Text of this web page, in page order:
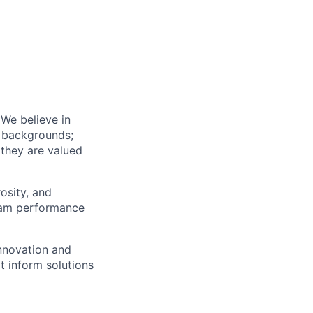
believe in
are valued
and
performance
and
inform solutions